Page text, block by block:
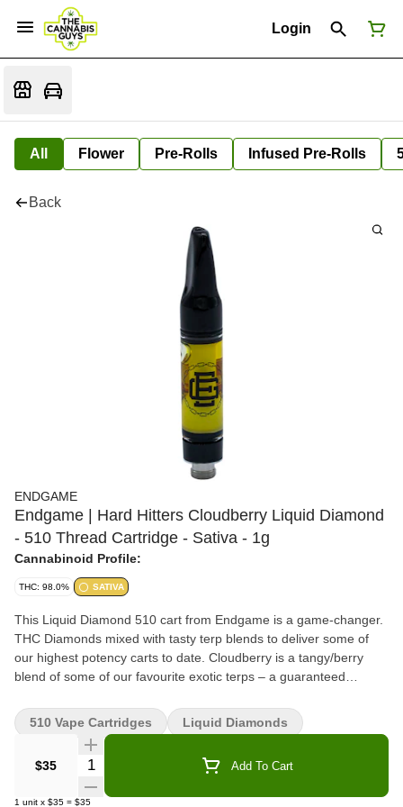
Login
All Flower Pre-Rolls Infused Pre-Rolls
Back
ENDGAME
Endgame | Hard Hitters Cloudberry Liquid Diamond
- 510 Thread Cartridge - Sativa - 1g
Cannabinoid Profile:
THC: 98.0% SATIVA
This Liquid Diamond 510 cart from Endgame is a game-changer.
THC Diamonds mixed with tasty terp blends to deliver some of
our highest potency carts to date. Cloudberry is a tangy/berry
blend of some of our favourite exotic terps – a guaranteed
$35 Quantity Selector Add To Cart
1 unit x $35 = $35
510 Vape Cartridges Liquid Diamonds